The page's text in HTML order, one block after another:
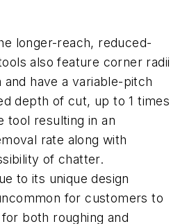
longer-reach, reduced-
also feature corner radii
have a variable-pitch
depth of cut, up to 1 times
tool resulting in an
rate along with
of chatter.
to its unique design
for customers to
both roughing and